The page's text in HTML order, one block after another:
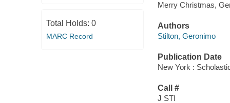
Total Holds: 0
MARC Record
Merry Christmas,
Authors
Stilton, Geronimo
Publication Date
New York :
Call #
J STI